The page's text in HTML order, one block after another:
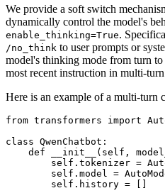
We provide a soft switch
dynamically control the model's
enable_thinking=True.
/no_think to user prompts or
model's thinking mode from turn
most recent instruction in multi-
Here is an example of a multi-turn
from transformers import
class QwenChatbot :
def
__init__ ( self,
self.tokenizer =
self.model =
        self.history = []